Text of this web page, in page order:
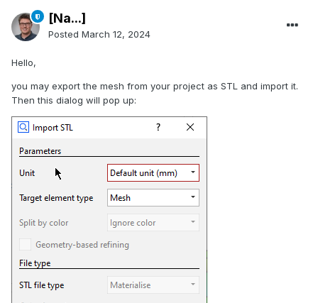
[Na...]
Posted March 12, 2024
Hello,
you may export the mesh from your project as STL and import it.
Then this dialog will pop up: